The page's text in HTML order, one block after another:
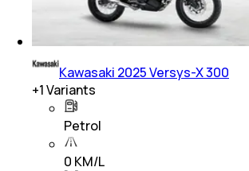
Kawasaki 2025 Versys-X 300
+1Variants
Petrol
0 KM/L